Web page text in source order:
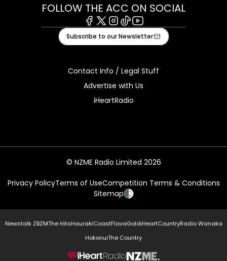
FOLLOW THE ACC ON SOCIAL
Facebook
X Instagram
TiktokYoutube
Subscribe to our Newsletter
Contact Info / Legal Stuff
Advertise with Us
iHeartRadio
© NZME Radio Limited 2026
Privacy PolicyTerms of UseCompetition Terms & Conditions
Sitemap
Newstalk ZBZMThe HitsHaurakiCoastFlavaGoldiHeartCountryRadio Wanaka
HokonuiThe Country
NZME.